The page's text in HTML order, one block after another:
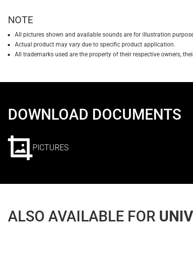
NOTE
All pictures shown and available sounds are for illustration
Actual product may vary due to specific product application.
All trademarks used are the property of their respective owners,
DOWNLOAD DOCUMENTS
PICTURES
ALSO AVAILABLE FOR